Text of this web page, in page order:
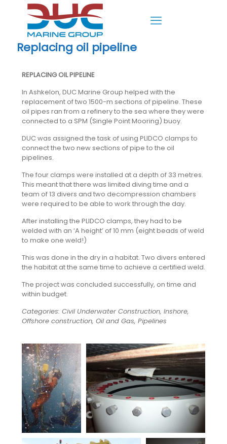
Replacing oil pipeline
REPLACING OIL PIPELINE
In Ashkelon, DUC Marine Group helped with the
replacement of two 1500-m sections of pipeline. These
oil pipes ran from a refinery to the sea where they were
connected to a SPM (Single Point Mooring) buoy.
DUC was assigned the task of using PLIDCO clamps to
connect the two new sections of pipe to the oil
pipelines.
The four clamps were installed at a depth of 33 metres.
This meant that there was limited diving time and a
team of 13 divers and two decompression chambers
were required to be able to work through the day.
After installing the PLIDCO clamps, they had to be
welded with an ‘A height’ of 10 mm (eight beads of weld
to make one weld!)
This was done in the dry in a habitat. Two divers entered
the habitat at the same time to achieve a certified weld.
The project was concluded successfully, on time and
within budget.
Categories: Civil Underwater Construction, Inshore,
Offshore construction, Oil and Gas, Pipelines